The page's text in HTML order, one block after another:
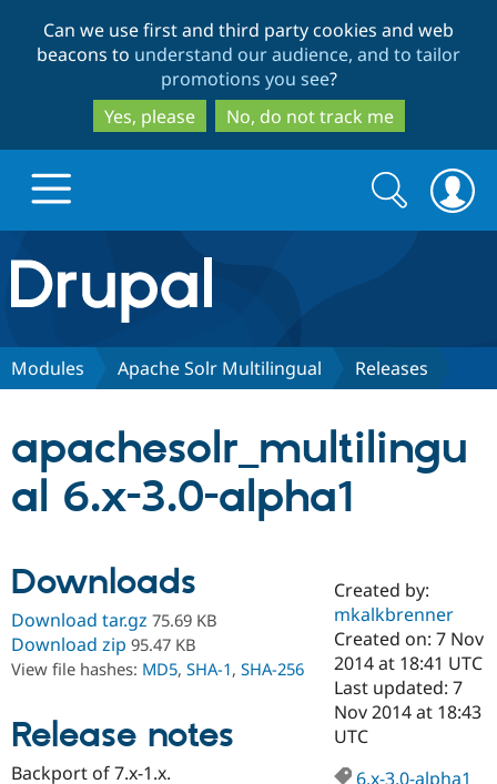
to
main
content
to
search
Can we use first and third party cookies and web
beacons to understand our audience, and to tailor
promotions you see?
Yes, please
No, do not track me
Drupal.org home
Discover Drupal
Case
Drupal for
Government
Getting
Local
Guide
Partners & Services
Certified
Become a
Certified
Provider
Community
About the
Community
How to
Support Drupal
The Drupal
Association
Search
form
Search
Modules Apache Solr Multilingual Releases
apachesolr_multilingu
al 6.x-3.0-alpha1
Downloads
Download tar.gz 75.69 KB
Download zip 95.47 KB
View file hashes: MD5, SHA-1, SHA-256
Release notes
Backport of 7.x-1.x.
Created by:
mkalkbrenner
Created on: 7 Nov
2014 at 18:41 UTC
Last updated: 7
Nov 2014 at 18:43
UTC
6.x-3.0-alpha1